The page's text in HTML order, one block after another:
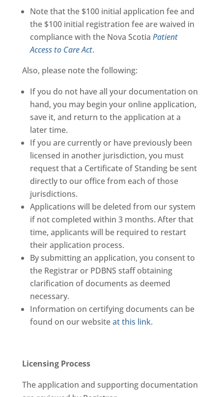
Note that the $100 initial application fee and
the $100 initial registration fee are waived in
compliance with the Nova Scotia Patient
Access to Care Act.
Also, please note the following:
If you do not have all your documentation on
hand, you may begin your online application,
save it, and return to the application at a
later time.
If you are currently or have previously been
licensed in another jurisdiction, you must
request that a Certificate of Standing be sent
directly to our office from each of those
jurisdictions.
Applications will be deleted from our system
if not completed within 3 months. After that
time, applicants will be required to restart
their application process.
By submitting an application, you consent to
the Registrar or PDBNS staff obtaining
clarification of documents as deemed
necessary.
Information on certifying documents can be
found on our websiteat this link.
Licensing Process
The application and supporting documentation